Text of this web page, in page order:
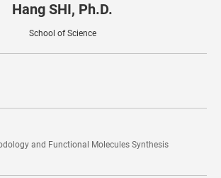
Hang SHI, Ph.D.
School of Science
and Functional Molecules Synthesis